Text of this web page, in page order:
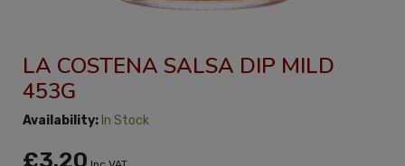
LA COSTENA SALSA DIP MILD
453G
Availability: In Stock
£3.20